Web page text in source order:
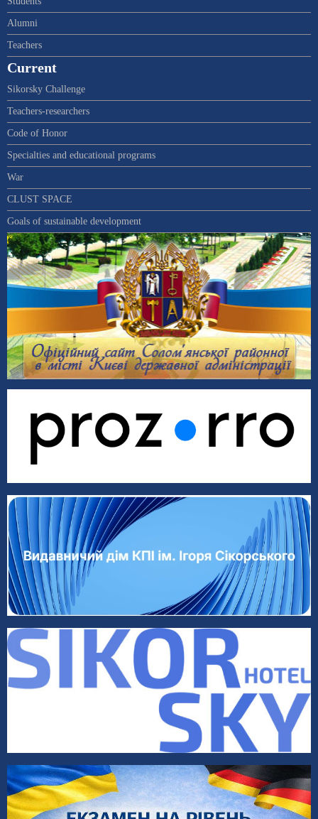
Alumni
Teachers
Current
Sikorsky Challenge
Teachers-researchers
Code of Honor
Specialties and educational programs
War
CLUST SPACE
Goals of sustainable development